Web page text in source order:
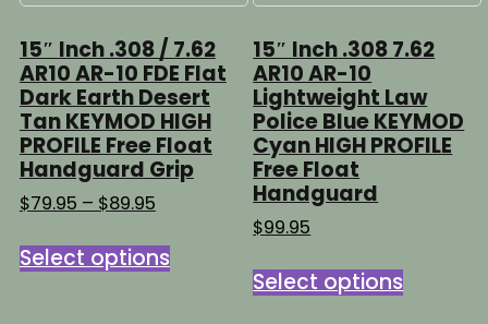
15″ Inch .308 / 7.62
AR10 AR-10 FDE Flat
Dark Earth Desert
Tan KEYMOD HIGH
PROFILE Free Float
Handguard Grip
$79.95 – $89.95Price
$79.95
through
Select optionsproduct
15″ Inch .308 7.62
AR10 AR-10
Lightweight Law
Police Blue KEYMOD
Cyan HIGH PROFILE
Free Float
Handguard
$99.95
Select optionsproduct